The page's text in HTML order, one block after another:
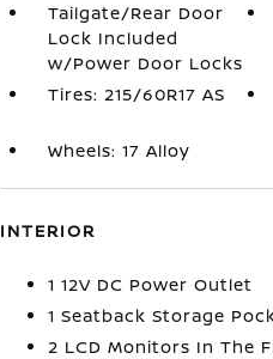
Tailgate/Rear Door
Lock Included
w/Power Door Locks
Tires: 215/60R17 AS
Wheels: 17 Alloy
INTERIOR
1 12V DC Power Outlet
1 Seatback Storage
2 LCD Monitors In The